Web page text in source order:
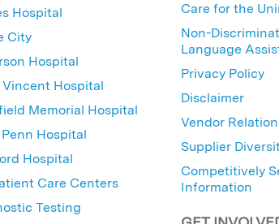
Hospital
City
Hospital
Vincent Hospital
Memorial Hospital
Hospital
Hospital
Care Centers
Testing
Care for the
Non-
Language
Privacy Policy
Disclaimer
Vendor
Supplier
Competitively
Information